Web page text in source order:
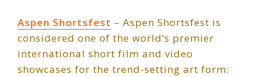
Aspen Shortsfest – Aspen Shortsfest is
considered one of the world’s premier
international short film and video
showcases for the trend-setting art form: